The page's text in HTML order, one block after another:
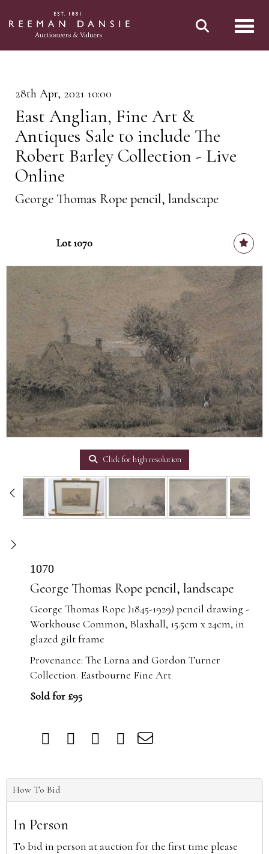
28th Apr, 2021 10:00
East Anglian, Fine Art &
Antiques Sale to include The
Robert Barley Collection - Live
Online
George Thomas Rope pencil, landscape
Lot 1070
Click for high resolution
1070
George Thomas Rope pencil, landscape
George Thomas Rope )1845-1929) pencil drawing -
Workhouse Common, Blaxhall, 15.5cm x 24cm, in
glazed gilt frame
Provenance: The Lorna and Gordon Turner
Collection. Eastbourne Fine Art
Sold for £95
How To Bid
In Person
To bid in person at auction for the first time please